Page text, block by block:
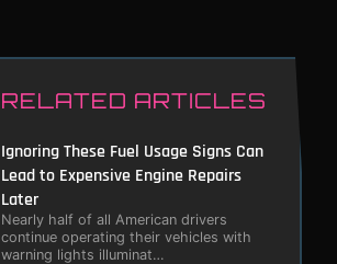
RELATED ARTICLES
Ignoring These Fuel Usage Signs Can
Lead to Expensive Engine Repairs
Later
Nearly half of all American drivers
continue operating their vehicles with
warning lights illuminat…